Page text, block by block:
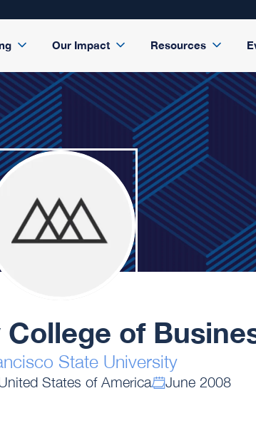
Our Impact Resources
College of
State University
States of America June 2008